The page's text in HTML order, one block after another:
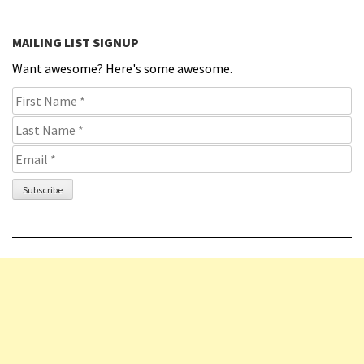
MAILING LIST SIGNUP
Want awesome? Here's some awesome.